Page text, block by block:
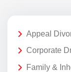
Appeal
Corporate
Family &